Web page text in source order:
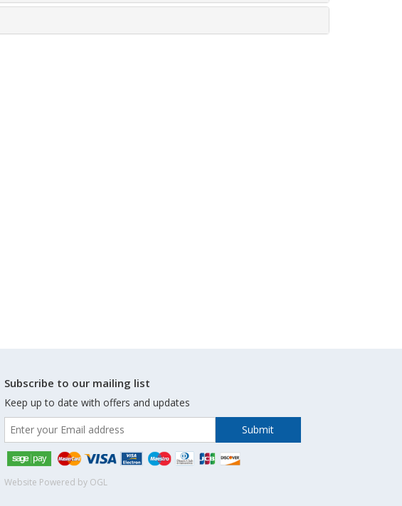
Subscribe to our mailing list
Keep up to date with offers and updates
Website Powered by OGL